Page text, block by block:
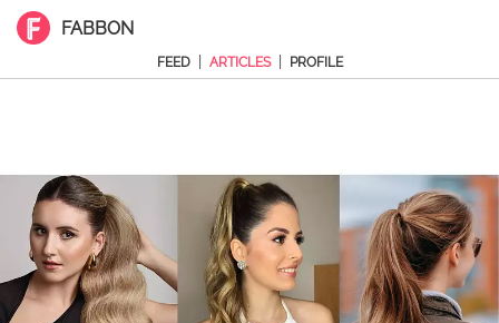
FABBON
FEED ARTICLES PROFILE